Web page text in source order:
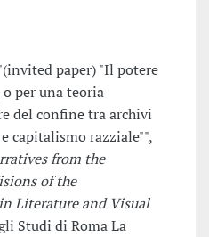
paper) "Il potere
per una teoria
del confine tra archivi
capitalismo razziale"",
from the
of the
Literature and Visual
Studi di Roma La